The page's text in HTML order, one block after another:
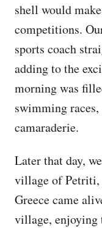
shell would
competitions.
sports coach
adding to the
morning was
swimming races,
camaraderie.
Later that day,
village of Petriti,
Greece came
village, enjoying